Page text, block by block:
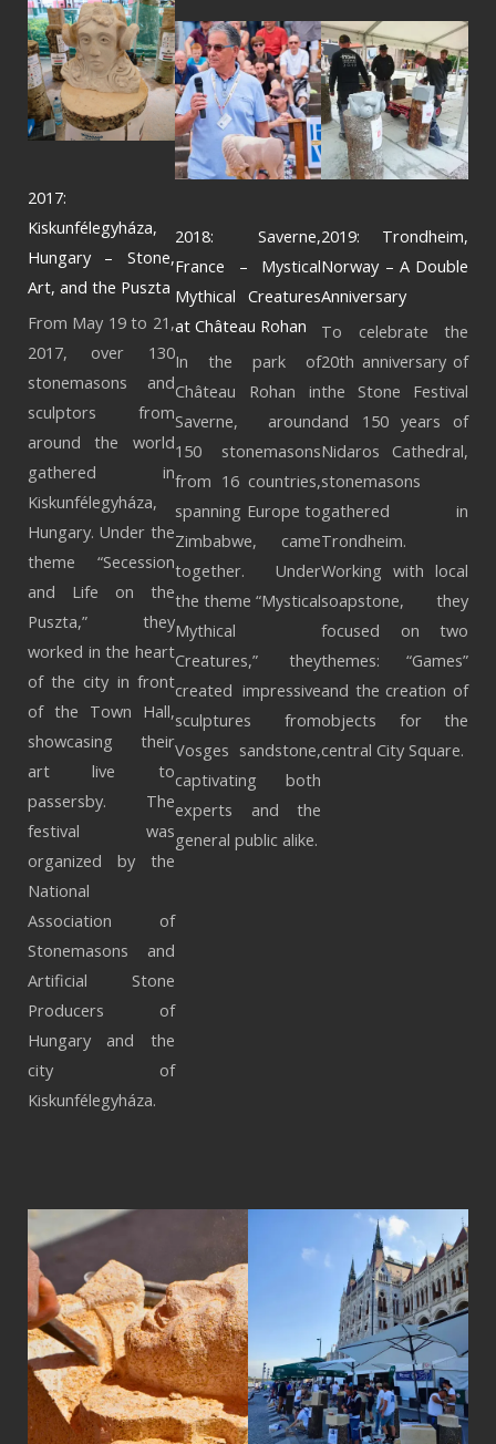
2017:
Kiskunfélegyháza,
Hungary – Stone,
Art, and the Puszta
From May 19 to 21,
2017, over 130
stonemasons and
sculptors from
around the world
gathered in
Kiskunfélegyháza,
Hungary. Under the
theme “Secession
and Life on the
Puszta,” they
worked in the heart
of the city in front
of the Town Hall,
showcasing their
art live to
passersby. The
festival was
organized by the
National
Association of
Stonemasons and
Artificial Stone
Producers of
Hungary and the
city of
Kiskunfélegyháza.
2018: Saverne,
France – Mystical
Mythical Creatures
at Château Rohan
In the park of
Château Rohan in
Saverne, around
150 stonemasons
from 16 countries,
spanning Europe to
Zimbabwe, came
together. Under
the theme “Mystical
Mythical
Creatures,” they
created impressive
sculptures from
Vosges sandstone,
captivating both
experts and the
general public alike.
2019: Trondheim,
Norway – A Double
Anniversary
To celebrate the
20th anniversary of
the Stone Festival
and 150 years of
Nidaros Cathedral,
stonemasons
gathered in
Trondheim.
Working with local
soapstone, they
focused on two
themes: “Games”
and the creation of
objects for the
central City Square.